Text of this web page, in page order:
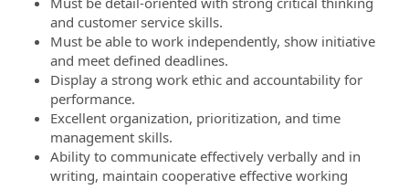
and customer service skills.
Must be able to work independently, show initiative
and meet defined deadlines.
Display a strong work ethic and accountability for
performance.
Excellent organization, prioritization, and time
management skills.
Ability to communicate effectively verbally and in
writing, maintain cooperative effective working